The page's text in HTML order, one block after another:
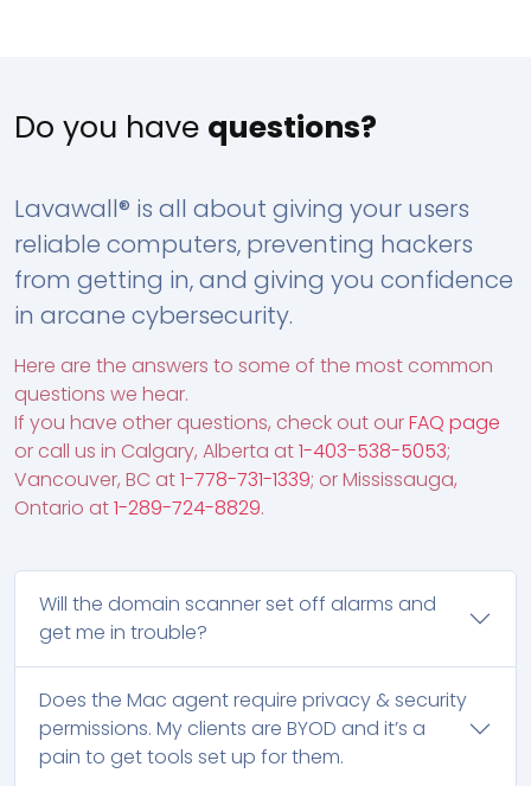
Do you have questions?
Lavawall® is all about giving your users
reliable computers, preventing hackers
from getting in, and giving you confidence
in arcane cybersecurity.
Here are the answers to some of the most common
questions we hear.
If you have other questions, check out ourFAQ page
or call us in Calgary, Alberta at1-403-538-5053;
Vancouver, BC at1-778-731-1339; or Mississauga,
Ontario at1-289-724-8829.
Will the domain scanner set off alarms and
get me in trouble?
Does the Mac agent require privacy & security
permissions. My clients are BYOD and it’s a
pain to get tools set up for them.